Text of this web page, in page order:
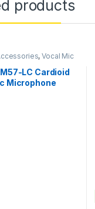
products
,Vocal Mic
LC Cardioid
Microphone